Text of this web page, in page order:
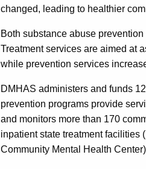
changed, leading to healthier
Both substance abuse
Treatment services are aimed at
while prevention services
DMHAS administers and funds
prevention programs provide
and monitors more than 170
inpatient state treatment
Community Mental Health